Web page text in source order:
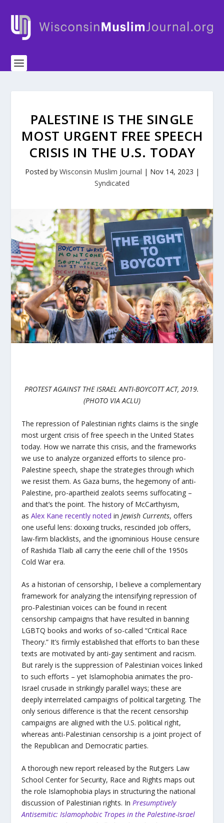
PALESTINE IS THE SINGLE
MOST URGENT FREE SPEECH
CRISIS IN THE U.S. TODAY
Posted by Wisconsin Muslim Journal | Nov 14, 2023 |
Syndicated
PROTEST AGAINST THE ISRAEL ANTI-BOYCOTT ACT, 2019.
(PHOTO VIA ACLU)
The repression of Palestinian rights claims is the single
most urgent crisis of free speech in the United States
today. How we narrate this crisis, and the frameworks
we use to analyze organized efforts to silence pro-
Palestine speech, shape the strategies through which
we resist them. As Gaza burns, the hegemony of anti-
Palestine, pro-apartheid zealots seems suffocating –
and that’s the point. The history of McCarthyism,
as Alex Kane recently noted in Jewish Currents, offers
one useful lens: doxxing trucks, rescinded job offers,
law-firm blacklists, and the ignominious House censure
of Rashida Tlaib all carry the eerie chill of the 1950s
Cold War era.
As a historian of censorship, I believe a complementary
framework for analyzing the intensifying repression of
pro-Palestinian voices can be found in recent
censorship campaigns that have resulted in banning
LGBTQ books and works of so-called “Critical Race
Theory.” It’s firmly established that efforts to ban these
texts are motivated by anti-gay sentiment and racism.
But rarely is the suppression of Palestinian voices linked
to such efforts – yet Islamophobia animates the pro-
Israel crusade in strikingly parallel ways; these are
deeply interrelated campaigns of political targeting. The
only serious difference is that the recent censorship
campaigns are aligned with the U.S. political right,
whereas anti-Palestinian censorship is a joint project of
the Republican and Democratic parties.
A thorough new report released by the Rutgers Law
School Center for Security, Race and Rights maps out
the role Islamophobia plays in structuring the national
discussion of Palestinian rights. In Presumptively
Antisemitic: Islamophobic Tropes in the Palestine-Israel